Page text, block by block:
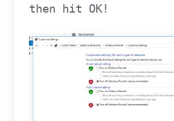
then hit OK!